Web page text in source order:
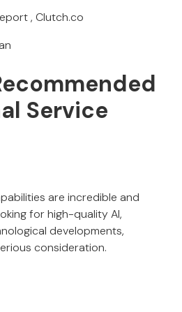
, Clutch.co
Service
are incredible and
for high-quality AI,
developments,
consideration.